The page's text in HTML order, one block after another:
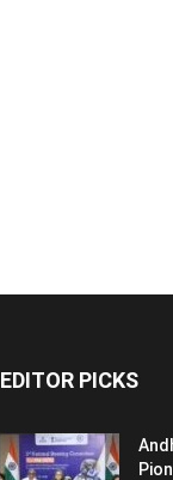
EDITOR PICKS